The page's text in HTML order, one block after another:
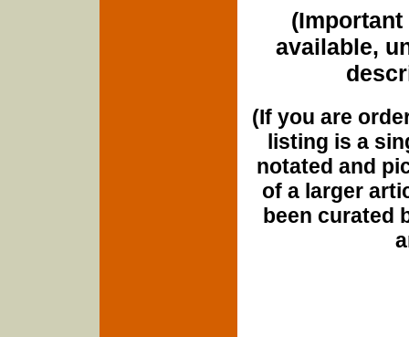
(Important
available,
(If you are
listing is a
notated and
of a larger
been curated